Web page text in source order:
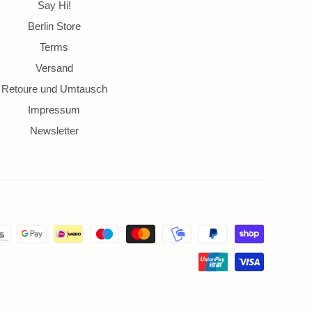
Say Hi!
Berlin Store
Terms
Versand
Retoure und Umtausch
Impressum
Newsletter